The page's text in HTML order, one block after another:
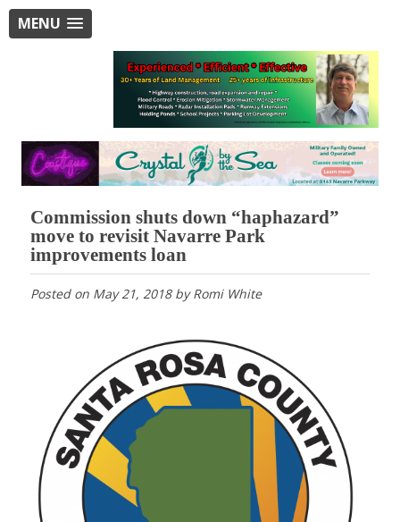
MENU
Commission shuts down “haphazard”
move to revisit Navarre Park
improvements loan
Posted on May 21, 2018byRomi White